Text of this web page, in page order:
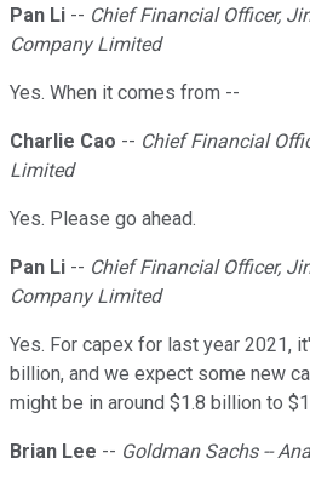
Pan Li -- Chief Financial Officer,
Company Limited
Yes. When it comes from --
Charlie Cao -- Chief Financial
Limited
Yes. Please go ahead.
Pan Li -- Chief Financial Officer,
Company Limited
Yes. For capex for last year 2021,
billion, and we expect some new
might be in around $1.8 billion to
Brian Lee -- Goldman Sachs --